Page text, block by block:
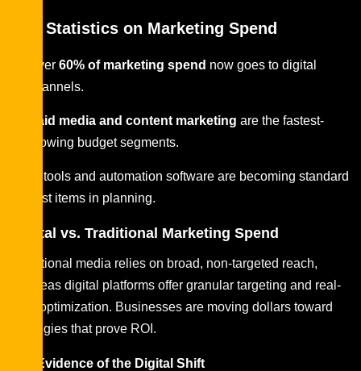
Key Statistics on Marketing Spend
Over 60% of marketing spend now goes to digital
channels.
Paid media and content marketing are the fastest-
growing budget segments.
AI tools and automation software are becoming standard
cost items in planning.
Digital vs. Traditional Marketing Spend
Traditional media relies on broad, non-targeted reach,
whereas digital platforms offer granular targeting and real-
time optimization. Businesses are moving dollars toward
strategies that prove ROI.
H6: Evidence of the Digital Shift